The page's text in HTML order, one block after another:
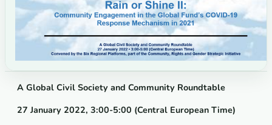
A Global Civil Society and Community Roundtable
27 January 2022, 3:00-5:00 (Central European Time)